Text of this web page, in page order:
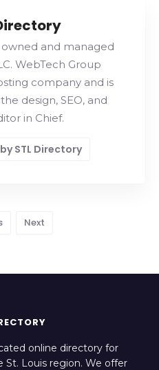
owned and managed
WebTech Group
company and is
design, SEO, and
in Chief.
STL Directory
Next
online directory for
St. Louis region. We offer